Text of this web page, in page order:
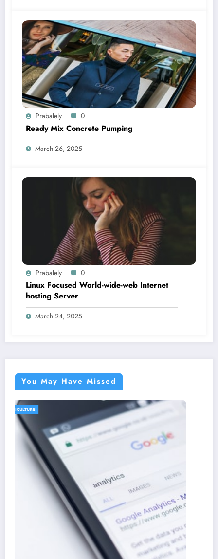
Prabalely 0
Ready Mix Concrete Pumping
March 26, 2025
Prabalely 0
Linux Focused World-wide-web Internet
hosting Server
March 24, 2025
You May Have Missed